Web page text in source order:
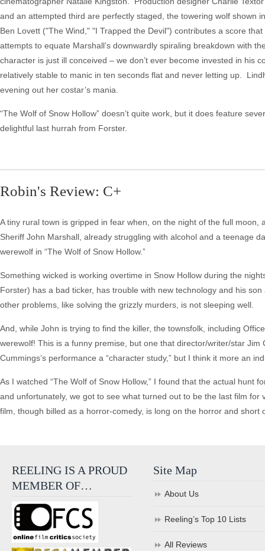
and an attempted third are perfectly staged, the towering wolf shown
Ben Lovett ("The Wind," "I Trapped the Devil") contributes a score
attempts to equate Marshall’s downwardly spiraling breakdown with
character is just ill conceived – we don’t ever become invested in his
relatively stable to manic in ten seconds flat and never letting up.
evening out her costar’s mania.
“The Wolf of Snow Hollow” doesn’t quite work, but it does feature
delightful last hurrah from Forster.
Robin's Review: C+
A tiny rural town is gripped in fear when, on the night of the full
Sheriff John Marshall, already struggling with alcohol and a teenage
werewolf in “The Wolf of Snow Hollow.”
Something wicked is working overtime in Snow Hollow during the
Forster) has a bad ticker, has trouble with new technology and his
other problems, like solving the grizzly murders, is not sleeping well.
And, while John is trying to find the killer, the townsfolk, including
werewolf! This is a funny premise, but one that director/writer/star
Cummings’s performance a “character study,” but I think it more an
As I watched “The Wolf of Snow Hollow,” I found that the actual hunt
and unfortunately, we got to see what turned out to be the last film
film, though billed as a horror-comedy, is long on the horror and short
REELING IS A PROUD
MEMBER OF…
Site Map
About Us
Reeling’s Top 10 Lists
All Reviews